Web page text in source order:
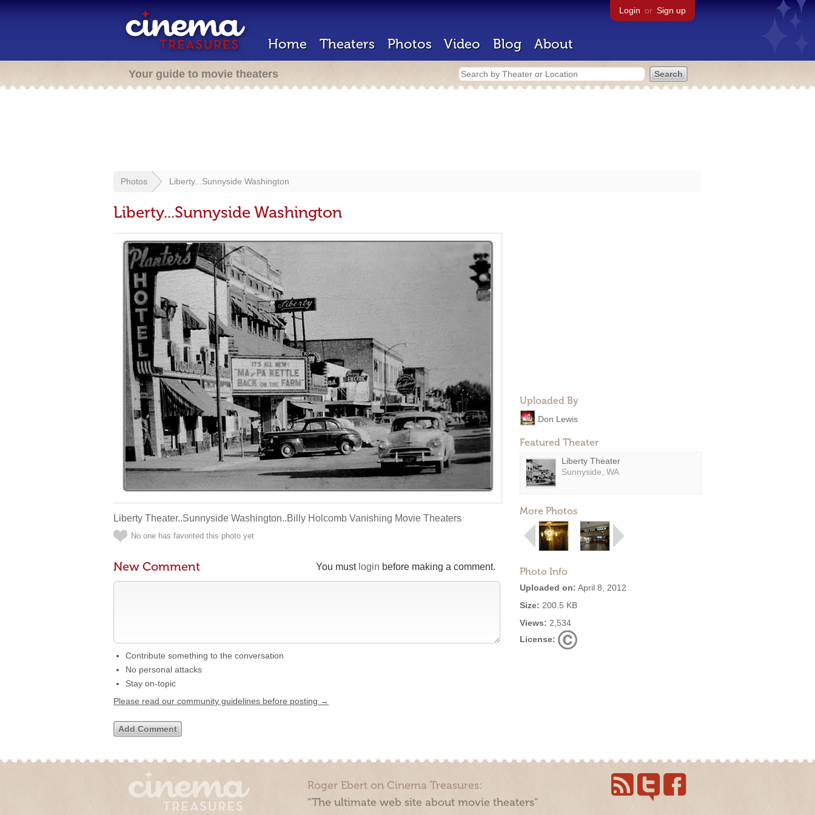
Login or Sign up
Home Theaters Photos Video Blog About
Your guide to movie theaters
Photos Liberty...Sunnyside Washington
Liberty...Sunnyside Washington
Uploaded By
Don Lewis
Featured Theater
Liberty Theater
Sunnyside, WA
More Photos
Photo Info
Uploaded on: April 8, 2012
Size: 200.5 KB
Views: 2,534
License:
Liberty Theater..Sunnyside Washington..Billy Holcomb Vanishing Movie Theaters
No one has favorited this photo yet
You must login before making a comment.
New Comment
Contribute something to the conversation
No personal attacks
Stay on-topic
Please read our community guidelines before posting →
Roger Ebert on Cinema Treasures:
“The ultimate web site about movie theaters”